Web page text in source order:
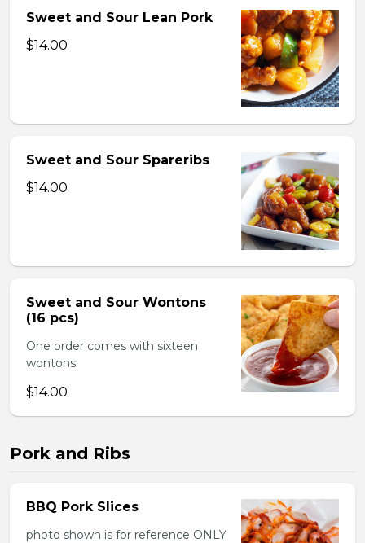
Sweet and Sour Lean Pork
$14.00
Sweet and Sour Spareribs
$14.00
Sweet and Sour Wontons
(16 pcs)
One order comes with sixteen
wontons.
$14.00
Pork and Ribs
BBQ Pork Slices
photo shown is for reference ONLY